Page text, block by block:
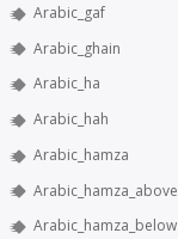
Arabic_gaf
Arabic_ghain
Arabic_ha
Arabic_hah
Arabic_hamza
Arabic_hamza_above
Arabic_hamza_below